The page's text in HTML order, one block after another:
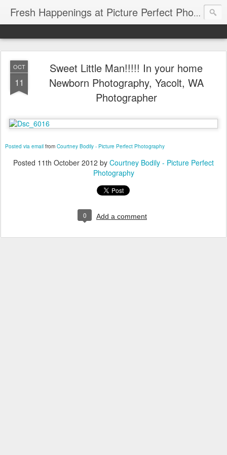
Fresh Happenings at Picture Perfect Photography
OCT
11
Sweet Little Man!!!!! In your home
Newborn Photography, Yacolt, WA
Photographer
Posted via email from Courtney Bodily - Picture Perfect Photography
Posted 11th October 2012 by Courtney Bodily - Picture Perfect
Photography
0 Add a comment